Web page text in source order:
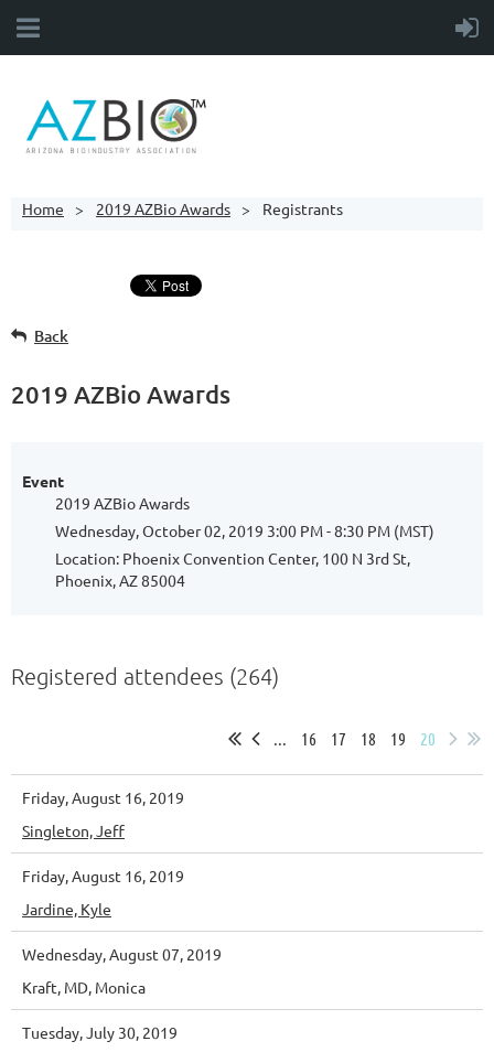
Home 2019 AZBio Awards Registrants
Back
2019 AZBio Awards
Event
2019 AZBio Awards
Wednesday, October 02, 2019 3:00 PM - 8:30 PM (MST)
Location: Phoenix Convention Center, 100 N 3rd St,
Phoenix, AZ 85004
Registered attendees (264)
... 16 17 18 19 20
Friday, August 16, 2019
Singleton, Jeff
Friday, August 16, 2019
Jardine, Kyle
Wednesday, August 07, 2019
Kraft, MD, Monica
Tuesday, July 30, 2019